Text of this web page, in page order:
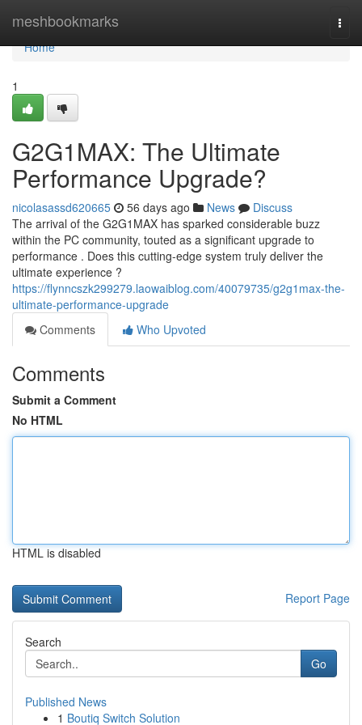
meshbookmarks
Home
Home
1
G2G1MAX: The Ultimate
Performance Upgrade?
nicolasassd620665 56 days ago News
Discuss
The arrival of the G2G1MAX has sparked considerable buzz
within the PC community, touted as a significant upgrade to
performance . Does this cutting-edge system truly deliver the
ultimate experience ?
https://flynncszk299279.laowaiblog.com/40079735/g2g1max-the-
ultimate-performance-upgrade
Comments
Who Upvoted
Comments
Submit a Comment
No HTML
HTML is disabled
Report Page
Search
Go
Published News
1 Boutiq Switch Solution